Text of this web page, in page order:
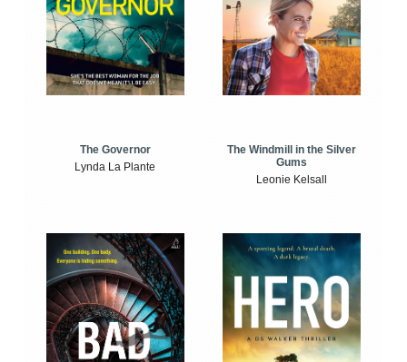
The Governor
Lynda La Plante
The Windmill in the Silver
Gums
Leonie Kelsall